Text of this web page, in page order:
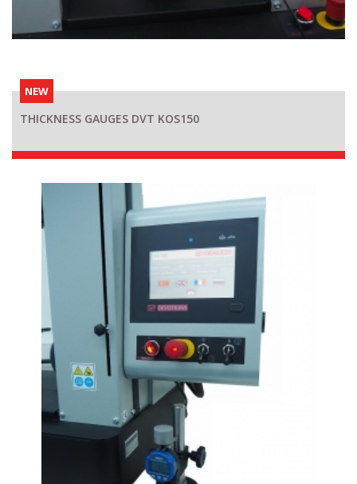
NEW
THICKNESS GAUGES DVT KOS150